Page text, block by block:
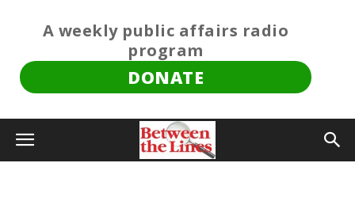
A weekly public affairs radio
program
DONATE